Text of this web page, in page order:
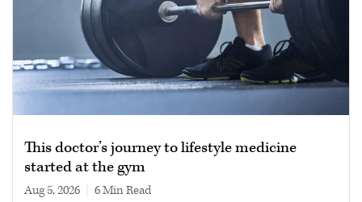
This doctor’s journey to lifestyle medicine
started at the gym
Aug 5, 2026 6 min read